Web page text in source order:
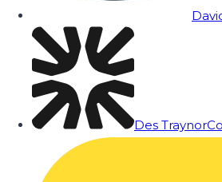
Des Traynor